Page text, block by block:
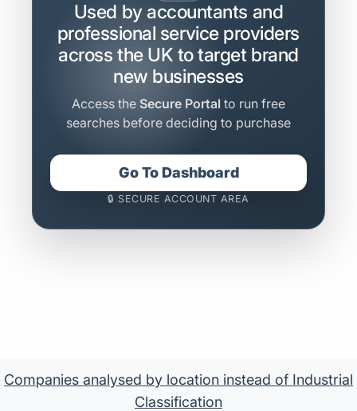
Used by accountants and
professional service providers
across the UK to target brand
new businesses
Access the Secure Portal to run free
searches before deciding to purchase
Go To Dashboard
🔒 SECURE ACCOUNT AREA
Companies analysed by location instead of Industrial
Classification